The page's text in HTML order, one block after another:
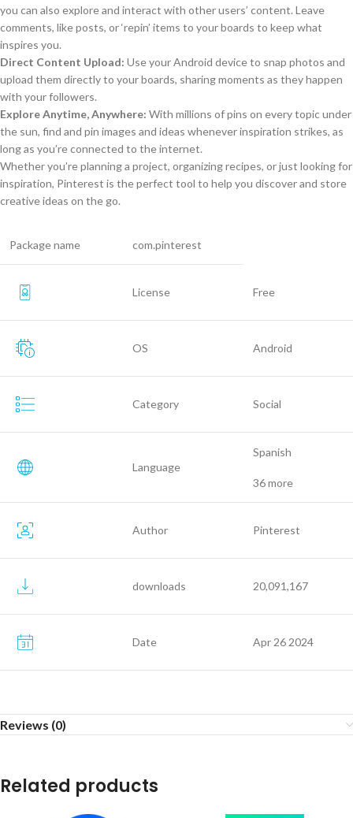
you can also explore and interact with other users’ content. Leave
comments, like posts, or ‘repin’ items to your boards to keep what
inspires you.
Direct Content Upload: Use your Android device to snap photos and
upload them directly to your boards, sharing moments as they happen
with your followers.
Explore Anytime, Anywhere: With millions of pins on every topic under
the sun, find and pin images and ideas whenever inspiration strikes, as
long as you’re connected to the internet.
Whether you’re planning a project, organizing recipes, or just looking for
inspiration, Pinterest is the perfect tool to help you discover and store
creative ideas on the go.
Package name com.pinterest
License Free
OS Android
Category Social
Language
Spanish
36 more
Author Pinterest
downloads 20,091,167
Date Apr 26 2024
Reviews (0)
Related products